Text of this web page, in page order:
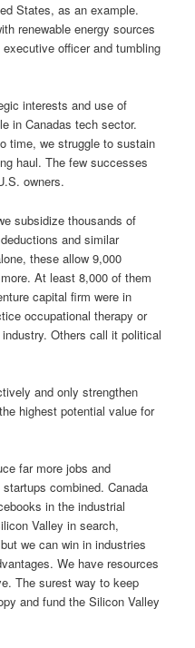
States, as an example.
renewable energy sources
officer and tumbling
interests and use of
in Canadas tech sector.
time, we struggle to sustain
haul. The few successes
owners.
subsidize thousands of
and similar
these allow 9,000
At least 8,000 of them
capital firm were in
occupational therapy or
Others call it political
and only strengthen
highest potential value for
far more jobs and
combined. Canada
in the industrial
Valley in search,
we can win in industries
We have resources
The surest way to keep
and fund the Silicon Valley